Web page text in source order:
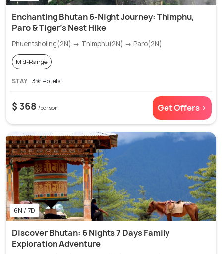
Enchanting Bhutan 6-Night Journey: Thimphu,
Paro & Tiger's Nest Hike
Phuentsholing(2N) → Thimphu(2N) → Paro(2N)
Mid-Range
STAY 3✭ Hotels
$ 368 /person Get Offers >
6N / 7D
Discover Bhutan: 6 Nights 7 Days Family
Exploration Adventure